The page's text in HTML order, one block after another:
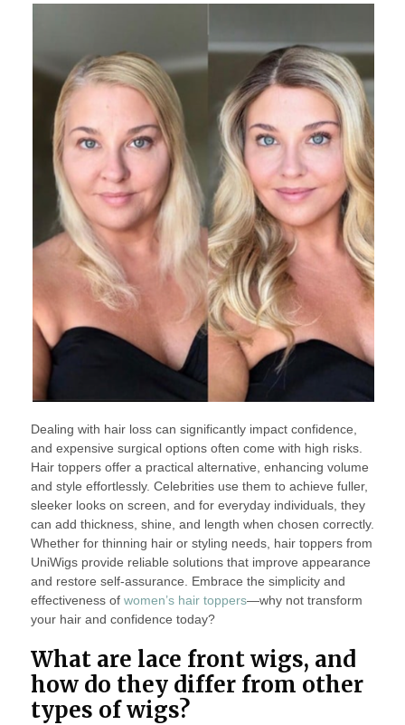
Dealing with hair loss can significantly impact confidence,
and expensive surgical options often come with high risks.
Hair toppers offer a practical alternative, enhancing volume
and style effortlessly. Celebrities use them to achieve fuller,
sleeker looks on screen, and for everyday individuals, they
can add thickness, shine, and length when chosen correctly.
Whether for thinning hair or styling needs, hair toppers from
UniWigs provide reliable solutions that improve appearance
and restore self-assurance. Embrace the simplicity and
effectiveness of women’s hair toppers—why not transform
your hair and confidence today?
What are lace front wigs, and
how do they differ from other
types of wigs?